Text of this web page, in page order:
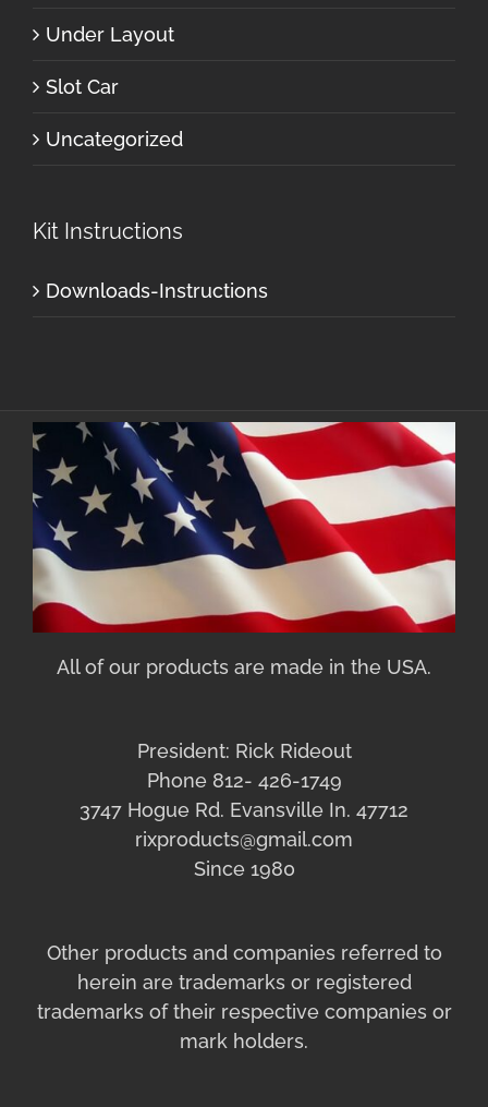
Under Layout
Slot Car
Uncategorized
Kit Instructions
Downloads-Instructions
All of our products are made in the USA.
President: Rick Rideout
Phone 812- 426-1749
3747 Hogue Rd. Evansville In. 47712
rixproducts@gmail.com
Since 1980
Other products and companies referred to
herein are trademarks or registered
trademarks of their respective companies or
mark holders.